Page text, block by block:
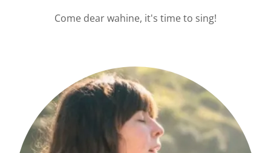
Come dear wahine, it's time to sing!